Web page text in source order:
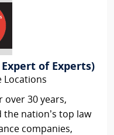
of Experts)
Locations
over 30 years,
the nation’s top law
companies,